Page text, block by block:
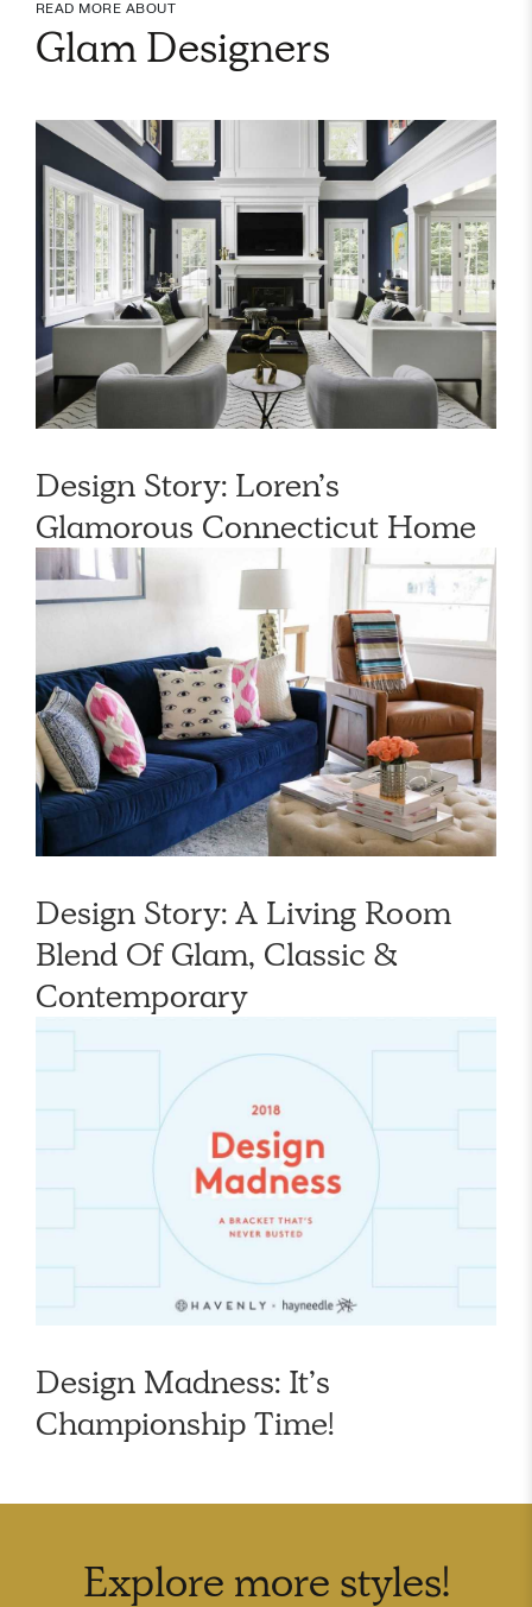
READ MORE ABOUT
Glam Designers
Design Story: Loren’s
Glamorous Connecticut Home
Design Story: A Living Room
Blend Of Glam, Classic &
Contemporary
Design Madness: It’s
Championship Time!
Explore more styles!